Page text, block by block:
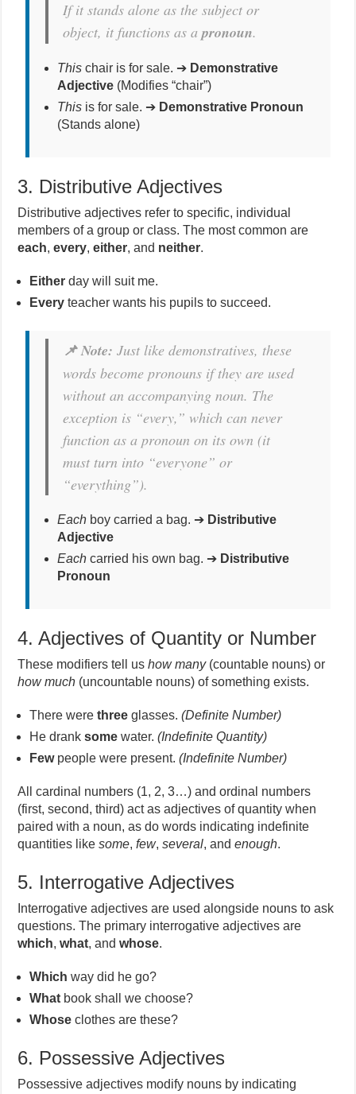
If it stands alone as the subject or
object, it functions as apronoun.
This chair is for sale. ➔ Demonstrative
Adjective (Modifies “chair”)
This is for sale. ➔ Demonstrative Pronoun
(Stands alone)
3. Distributive Adjectives
Distributive adjectives refer to specific, individual
members of a group or class. The most common are
each,every,either, and neither.
Either day will suit me.
Every teacher wants his pupils to succeed.
📌 Note: Just like demonstratives, these
words become pronouns if they are used
without an accompanying noun. The
exception is “every,” which can never
function as a pronoun on its own (it
must turn into “everyone” or
“everything”).
Each boy carried a bag. ➔ Distributive
Adjective
Each carried his own bag. ➔ Distributive
Pronoun
4. Adjectives of Quantity or Number
These modifiers tell ushow many(countable nouns) or
how much (uncountable nouns) of something exists.
There werethree glasses.(Definite Number)
He dranksome water.(Indefinite Quantity)
Fewpeople were present.(Indefinite Number)
All cardinal numbers (1, 2, 3…) and ordinal numbers
(first, second, third) act as adjectives of quantity when
paired with a noun, as do words indicating indefinite
quantities likesome,few,several, andenough.
5. Interrogative Adjectives
Interrogative adjectives are used alongside nouns to ask
questions. The primary interrogative adjectives are
which,what, andwhose.
Which way did he go?
What book shall we choose?
Whose clothes are these?
6. Possessive Adjectives
Possessive adjectives modify nouns by indicating